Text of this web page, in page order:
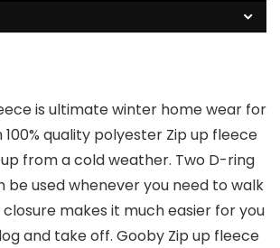
is ultimate winter home wear for
100% quality polyester Zip up fleece
from a cold weather. Two D-ring
be used whenever you need to walk
closure makes it much easier for you
and take off. Gooby Zip up fleece